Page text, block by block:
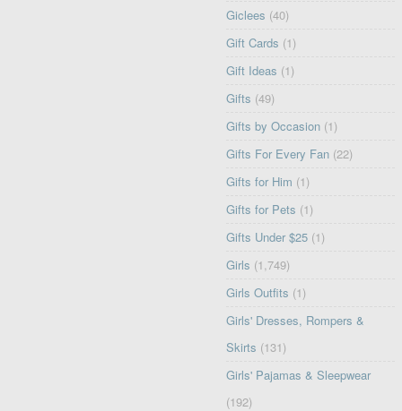
Giclees (40)
Gift Cards (1)
Gift Ideas (1)
Gifts (49)
Gifts by Occasion (1)
Gifts For Every Fan (22)
Gifts for Him (1)
Gifts for Pets (1)
Gifts Under $25 (1)
Girls (1,749)
Girls Outfits (1)
Girls' Dresses, Rompers &
Skirts (131)
Girls' Pajamas & Sleepwear
(192)